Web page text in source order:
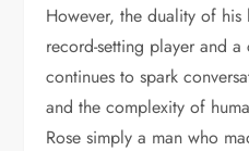
However, the duality of
record-setting player and
continues to spark
and the complexity of
Rose simply a man who